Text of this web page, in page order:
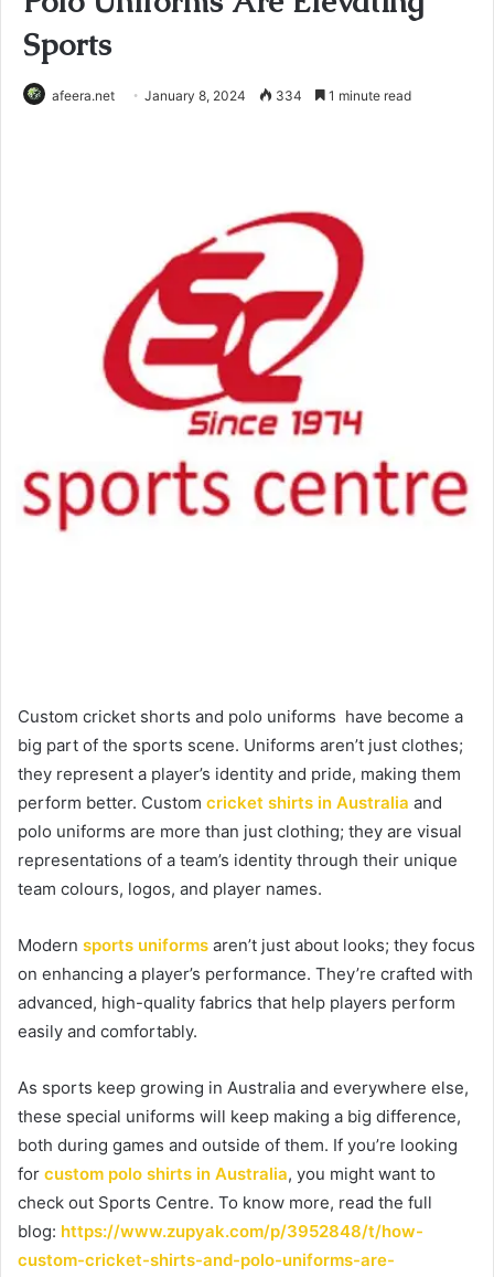
Sports
afeera.net January 8, 2024 334 1 minute read
Custom cricket shorts and polo uniforms have become a
big part of the sports scene. Uniforms aren’t just clothes;
they represent a player’s identity and pride, making them
perform better. Custom cricket shirts in Australia and
polo uniforms are more than just clothing; they are visual
representations of a team’s identity through their unique
team colours, logos, and player names.
Modern sports uniforms aren’t just about looks; they focus
on enhancing a player’s performance. They’re crafted with
advanced, high-quality fabrics that help players perform
easily and comfortably.
As sports keep growing in Australia and everywhere else,
these special uniforms will keep making a big difference,
both during games and outside of them. If you’re looking
for custom polo shirts in Australia, you might want to
check out Sports Centre. To know more, read the full
blog: https://www.zupyak.com/p/3952848/t/how-
custom-cricket-shirts-and-polo-uniforms-are-